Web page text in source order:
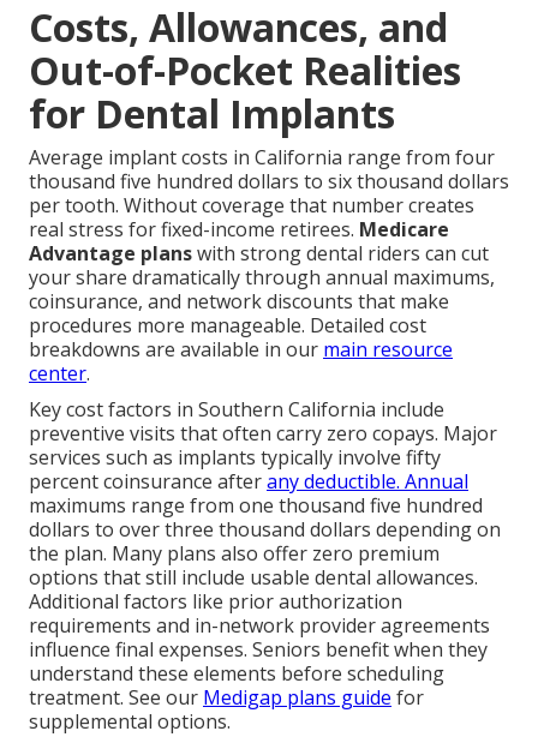
Costs, Allowances, and
Out-of-Pocket Realities
for Dental Implants
Average implant costs in California range from four
thousand five hundred dollars to six thousand dollars
per tooth. Without coverage that number creates
real stress for fixed-income retirees. Medicare
Advantage planswith strong dental riders can cut
your share dramatically through annual maximums,
coinsurance, and network discounts that make
procedures more manageable. Detailed cost
breakdowns are available in our main resource
center.
Key cost factors in Southern California include
preventive visits that often carry zero copays. Major
services such as implants typically involve fifty
percent coinsurance afterany deductible. Annual
maximums range from one thousand five hundred
dollars to over three thousand dollars depending on
the plan. Many plans also offer zero premium
options that still include usable dental allowances.
Additional factors like prior authorization
requirements and in-network provider agreements
influence final expenses. Seniors benefit when they
understand these elements before scheduling
treatment. See our Medigap plans guide for
supplemental options.